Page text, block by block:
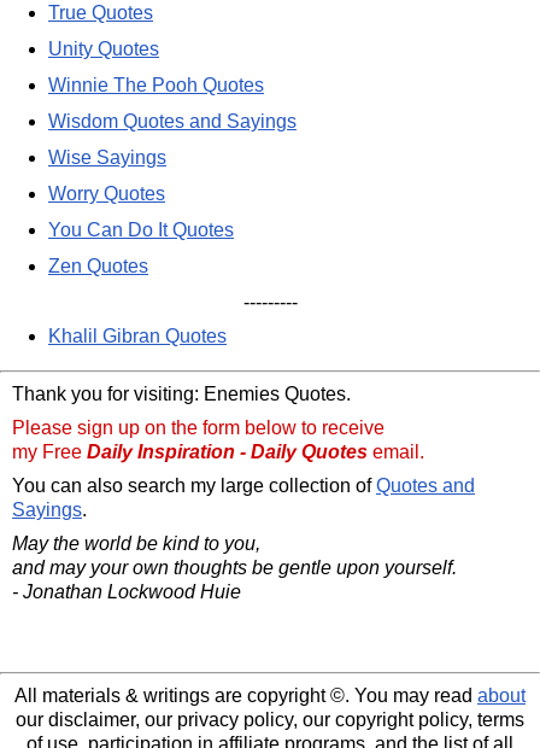
True Quotes
Unity Quotes
Winnie The Pooh Quotes
Wisdom Quotes and Sayings
Wise Sayings
Worry Quotes
You Can Do It Quotes
Zen Quotes
---------
Khalil Gibran Quotes
Thank you for visiting: Enemies Quotes.
Please sign up on the form below to receive
my Free Daily Inspiration - Daily Quotes email.
You can also search my large collection ofQuotes and
Sayings.
May the world be kind to you,
and may your own thoughts be gentle upon yourself.
- Jonathan Lockwood Huie
All materials & writings are copyright ©. You may read about
our disclaimer, our privacy policy, our copyright policy, terms
of use, participation in affiliate programs, and the list of all